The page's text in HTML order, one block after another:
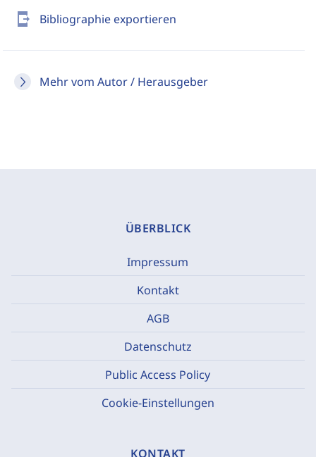
send_to_mobile Bibliographie exportieren
Mehr vom Autor / Herausgeber
ÜBERBLICK
Impressum
Kontakt
AGB
Datenschutz
Public Access Policy
Cookie-Einstellungen
KONTAKT